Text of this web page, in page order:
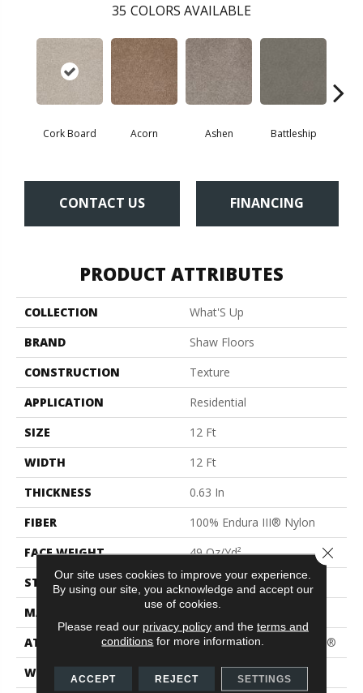
35 COLORS AVAILABLE
Cork Board Acorn Ashen Battleship
CONTACT US FINANCING
PRODUCT ATTRIBUTES
COLLECTION
What'S Up
BRAND
Shaw Floors
CONSTRUCTION
Texture
APPLICATION
Residential
SIZE
12 Ft
WIDTH
12 Ft
THICKNESS
0.63 In
FIBER
100% Endura III® Nylon
FACE WEIGHT
49 Oz/yd²
STYLE
Texture
MATERIAL
100% Endura III® Nylon
ATTACHED PAD
Polypropylene, ClassicBac®
WARRANTY
Shaw 15 Year Warranty
Our site uses cookies to improve your experience.
By using our site, you acknowledge and accept our
use of cookies.
Please read our privacy policyand the terms and
conditions for more information.
ACCEPT REJECT SETTINGS
Close